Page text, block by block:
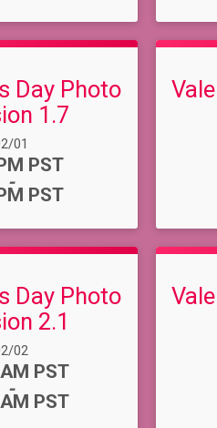
Day Photo
1.7
Range:
01
PST
-
PST
Day Photo
2.1
Range:
02
PST
-
PST